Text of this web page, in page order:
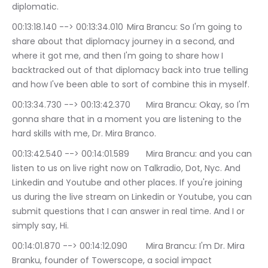
diplomatic.
00:13:18.140 --> 00:13:34.010	Mira Brancu: So I'm going to
share about that diplomacy journey in a second, and
where it got me, and then I'm going to share how I
backtracked out of that diplomacy back into true telling
and how I've been able to sort of combine this in myself.
00:13:34.730 --> 00:13:42.370	Mira Brancu: Okay, so I'm
gonna share that in a moment you are listening to the
hard skills with me, Dr. Mira Branco.
00:13:42.540 --> 00:14:01.589	Mira Brancu: and you can
listen to us on live right now on Talkradio, Dot, Nyc. And
Linkedin and Youtube and other places. If you're joining
us during the live stream on Linkedin or Youtube, you can
submit questions that I can answer in real time. And I or
simply say, Hi.
00:14:01.870 --> 00:14:12.090	Mira Brancu: I'm Dr. Mira
Branku, founder of Towerscope, a social impact